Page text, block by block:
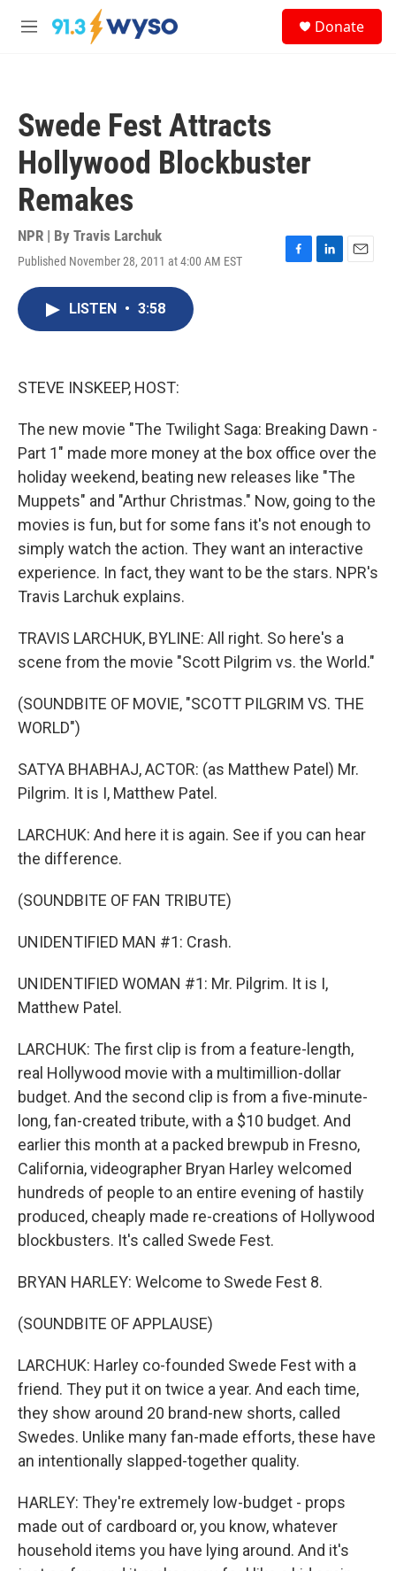
Skip to main content
M
Donate
Swede Fest Attracts
Hollywood Blockbuster
Remakes
NPR | By Travis Larchuk
Published November 28, 2011 at 4:00 AM EST
F
L
E
LISTEN • 3:58
STEVE INSKEEP, HOST:
The new movie "The Twilight Saga: Breaking Dawn -
Part 1" made more money at the box office over the
holiday weekend, beating new releases like "The
Muppets" and "Arthur Christmas." Now, going to the
movies is fun, but for some fans it's not enough to
simply watch the action. They want an interactive
experience. In fact, they want to be the stars. NPR's
Travis Larchuk explains.
TRAVIS LARCHUK, BYLINE: All right. So here's a
scene from the movie "Scott Pilgrim vs. the World."
(SOUNDBITE OF MOVIE, "SCOTT PILGRIM VS. THE
WORLD")
SATYA BHABHAJ, ACTOR: (as Matthew Patel) Mr.
Pilgrim. It is I, Matthew Patel.
LARCHUK: And here it is again. See if you can hear
the difference.
(SOUNDBITE OF FAN TRIBUTE)
UNIDENTIFIED MAN #1: Crash.
UNIDENTIFIED WOMAN #1: Mr. Pilgrim. It is I,
Matthew Patel.
LARCHUK: The first clip is from a feature-length,
real Hollywood movie with a multimillion-dollar
budget. And the second clip is from a five-minute-
long, fan-created tribute, with a $10 budget. And
earlier this month at a packed brewpub in Fresno,
California, videographer Bryan Harley welcomed
hundreds of people to an entire evening of hastily
produced, cheaply made re-creations of Hollywood
blockbusters. It's called Swede Fest.
BRYAN HARLEY: Welcome to Swede Fest 8.
(SOUNDBITE OF APPLAUSE)
LARCHUK: Harley co-founded Swede Fest with a
friend. They put it on twice a year. And each time,
they show around 20 brand-new shorts, called
Swedes. Unlike many fan-made efforts, these have
an intentionally slapped-together quality.
HARLEY: They're extremely low-budget - props
made out of cardboard or, you know, whatever
household items you have lying around. And it's